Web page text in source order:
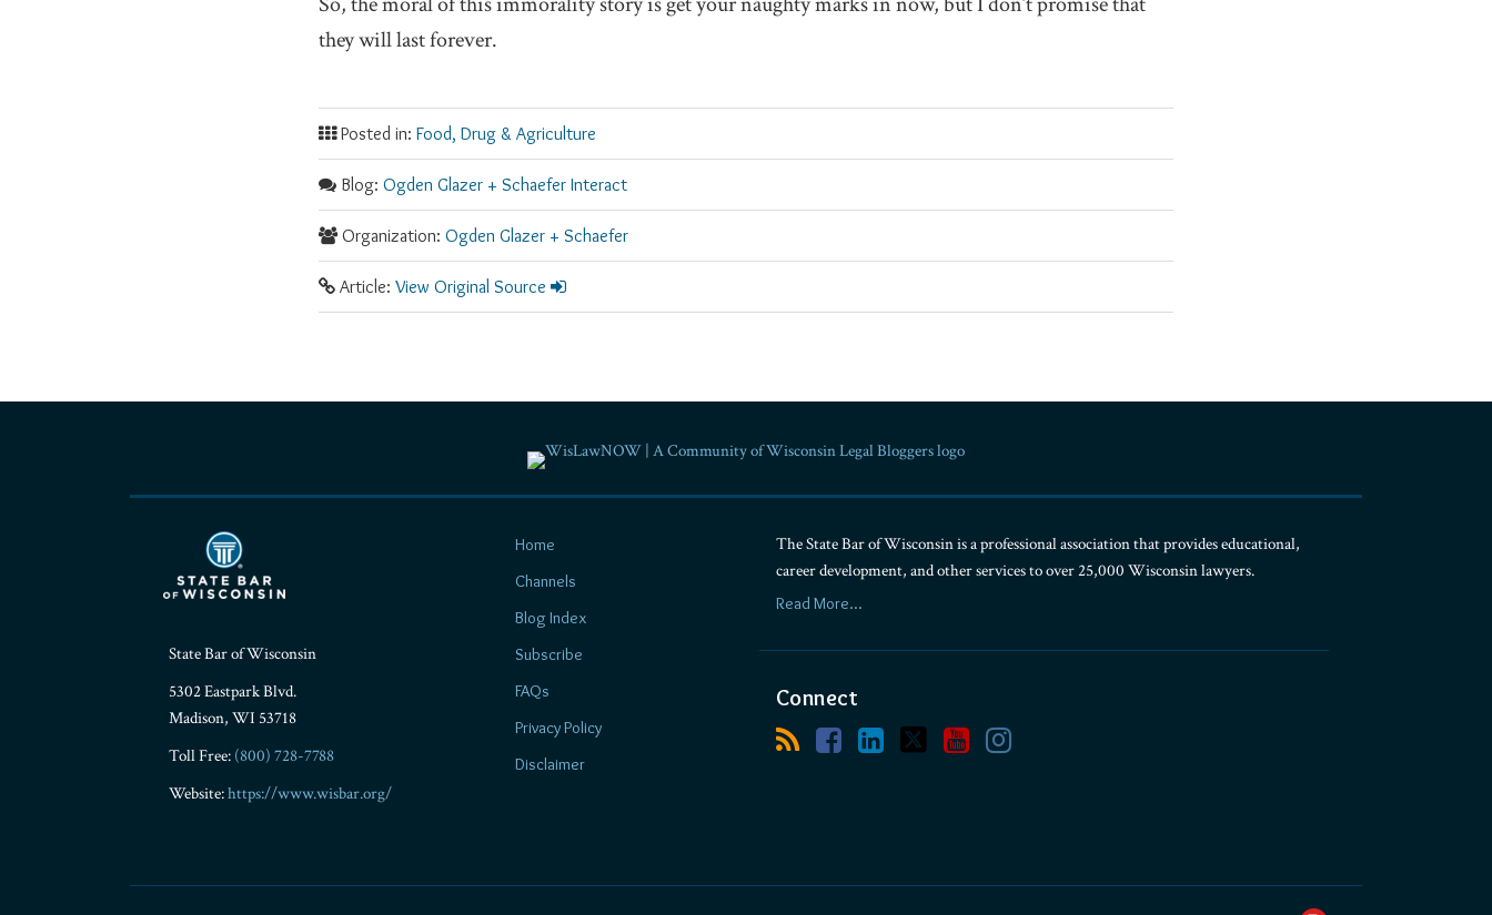
they will last forever.
Posted in: Food, Drug & Agriculture
Blog: Ogden Glazer + Schaefer Interact
Organization: Ogden Glazer + Schaefer
Article: View Original Source
State Bar of Wisconsin
5302 Eastpark Blvd.
Madison, WI 53718
Toll Free: (800) 728-7788
Website:https://www.wisbar.org/
Home
Channels
Blog Index
Subscribe
FAQs
Privacy Policy
Disclaimer
The State Bar of Wisconsin is a professional association that provides educational,
career development, and other services to over 25,000 Wisconsin lawyers.
Read More...
Connect